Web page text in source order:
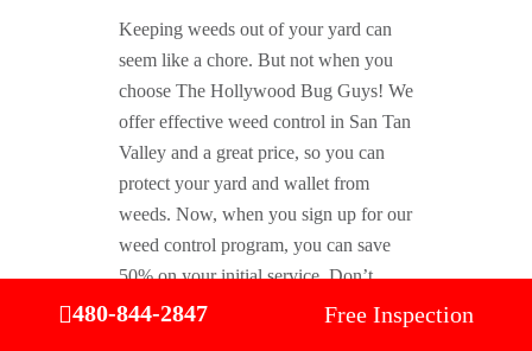
Keeping weeds out of your yard can
seem like a chore. But not when you
choose The Hollywood Bug Guys! We
offer effective weed control in San Tan
Valley and a great price, so you can
protect your yard and wallet from
weeds. Now, when you sign up for our
weed control program, you can save
50% on your initial service. Don’t
forget to check out our othergreat
480-844-2847 Free Inspection